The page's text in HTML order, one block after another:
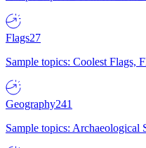
Flags27
Sample topics: Coolest Flags,
Geography241
Sample topics: Archaeological